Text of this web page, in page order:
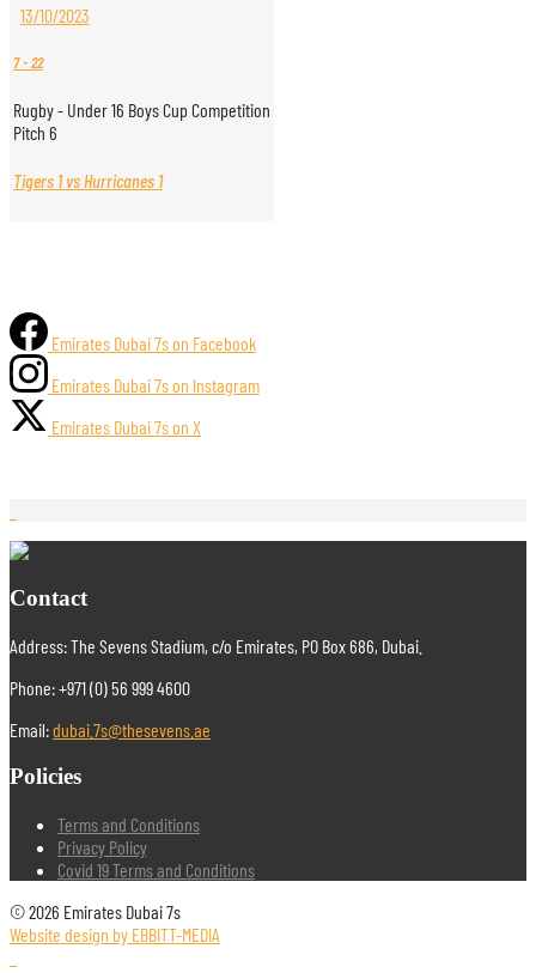
13/10/2023
7-22
Rugby - Under 16 Boys Cup Competition
Pitch 6
Tigers 1 vs Hurricanes 1
Emirates Dubai 7s on Facebook
Emirates Dubai 7s on Instagram
Emirates Dubai 7s on X
Contact
Address: The Sevens Stadium, c/o Emirates, PO Box 686, Dubai.
Phone: +971 (0) 56 999 4600
Email:dubai.7s@thesevens.ae
Policies
Terms and Conditions
Privacy Policy
Covid 19 Terms and Conditions
© 2026 Emirates Dubai 7s
Website design by EBBITT-MEDIA